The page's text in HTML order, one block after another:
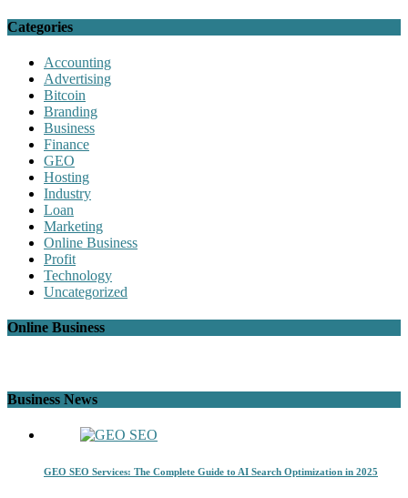
Categories
Accounting
Advertising
Bitcoin
Branding
Business
Finance
GEO
Hosting
Industry
Loan
Marketing
Online Business
Profit
Technology
Uncategorized
Online Business
Business News
GEO SEO Services: The Complete Guide to AI Search Optimization in 2025